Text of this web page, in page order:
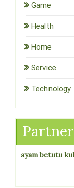
Game
Health
Home
Service
Technology
ayam betutu